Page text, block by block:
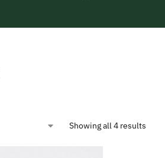
Showing all 4 results